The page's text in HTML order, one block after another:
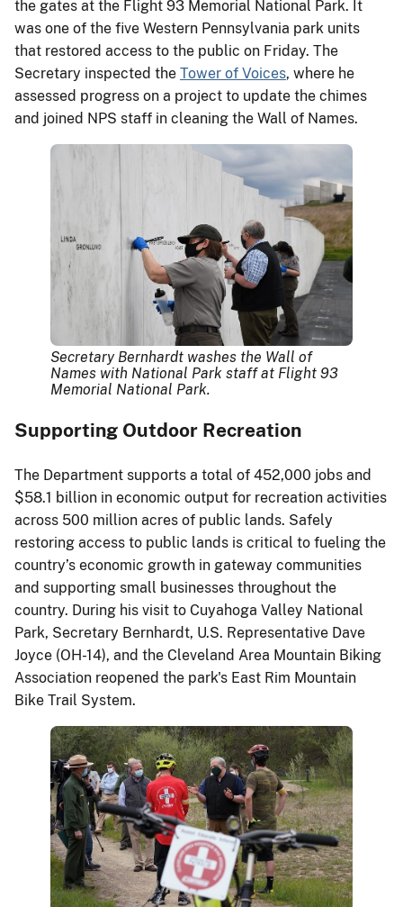
the gates at the Flight 93 Memorial National Park. It
was one of the five Western Pennsylvania park units
that restored access to the public on Friday. The
Secretary inspected the Tower of Voices, where he
assessed progress on a project to update the chimes
and joined NPS staff in cleaning the Wall of Names.
Secretary Bernhardt washes the Wall of
Names with National Park staff at Flight 93
Memorial National Park.
Supporting Outdoor Recreation
The Department supports a total of 452,000 jobs and
$58.1 billion in economic output for recreation activities
across 500 million acres of public lands. Safely
restoring access to public lands is critical to fueling the
country’s economic growth in gateway communities
and supporting small businesses throughout the
country. During his visit to Cuyahoga Valley National
Park, Secretary Bernhardt, U.S. Representative Dave
Joyce (OH-14), and the Cleveland Area Mountain Biking
Association reopened the park's East Rim Mountain
Bike Trail System.